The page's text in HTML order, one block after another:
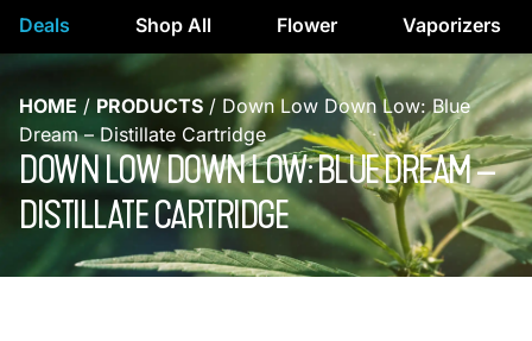
Deals Shop All Flower Vaporizers
HOME / PRODUCTS / Down Low Down Low: Blue
Dream – Distillate Cartridge
DOWN LOW DOWN LOW: BLUE DREAM –
DISTILLATE CARTRIDGE